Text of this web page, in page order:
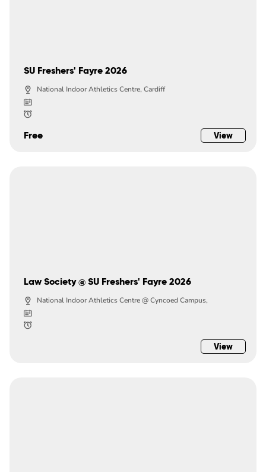
SU Freshers' Fayre 2026
National Indoor Athletics Centre, Cardiff
Free View
Law Society @ SU Freshers' Fayre 2026
National Indoor Athletics Centre @ Cyncoed Campus,
View